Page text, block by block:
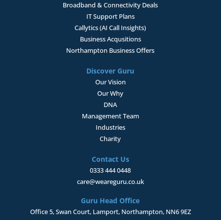
Broadband & Connectivity Deals
IT Support Plans
Callytics (AI Call Insights)
Business Acqusitions
Northampton Business Offers
Discover Guru
Our Vision
Our Why
DNA
Management Team
Industries
Charity
Contact Us
0333 444 0448
care@weareguru.co.uk
Guru Head Office
Office 5, Swan Court, Lamport, Northampton, NN6 9EZ